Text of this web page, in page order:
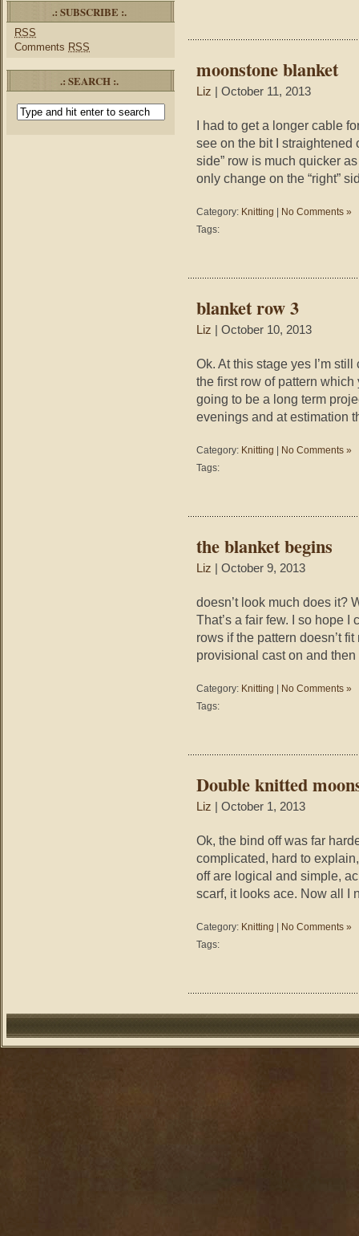
.: SUBSCRIBE :.
RSS
Comments RSS
.: SEARCH :. moonstone blanket
Liz | October 11, 2013
I had to get a longer cable
see on the bit I straightened
side” row is much quicker
only change on the “right”
Category: Knitting
No Comments »
Tags:
blanket row 3
Liz | October 10, 2013
Ok. At this stage yes I’m
the first row of pattern
going to be a long term
evenings and at estimation
Category: Knitting
No Comments »
Tags:
the blanket begins
Liz | October 9, 2013
doesn’t look much does it?
That’s a fair few. I so hope
rows if the pattern doesn’t
provisional cast on and
Category: Knitting
No Comments »
Tags:
Double knitted
Liz | October 1, 2013
Ok, the bind off was far
complicated, hard to
off are logical and simple,
scarf, it looks ace. Now all I
Category: Knitting
No Comments »
Tags: